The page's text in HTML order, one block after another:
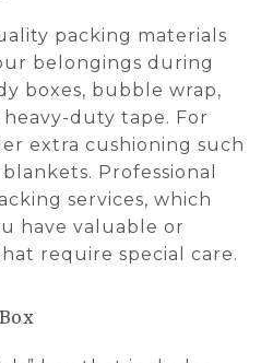
packing materials
belongings during
boxes, bubble wrap,
duty tape. For
extra cushioning such
Professional
services, which
have valuable or
require special care.